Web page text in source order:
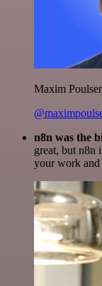
Maxim
n8n was the
great, but n8n
your work and